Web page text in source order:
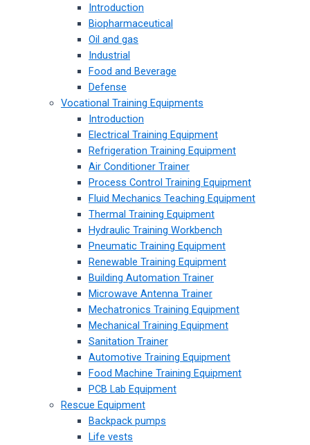
Introduction
Biopharmaceutical
Oil and gas
Industrial
Food and Beverage
Defense
Vocational Training Equipments
Introduction
Electrical Training Equipment
Refrigeration Training Equipment
Air Conditioner Trainer
Process Control Training Equipment
Fluid Mechanics Teaching Equipment
Thermal Training Equipment
Hydraulic Training Workbench
Pneumatic Training Equipment
Renewable Training Equipment
Building Automation Trainer
Microwave Antenna Trainer
Mechatronics Training Equipment
Mechanical Training Equipment
Sanitation Trainer
Automotive Training Equipment
Food Machine Training Equipment
PCB Lab Equipment
Rescue Equipment
Backpack pumps
Life vests